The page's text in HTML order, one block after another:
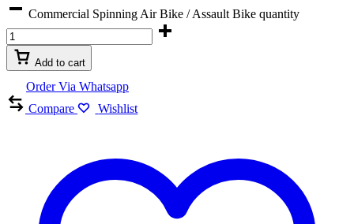
Commercial Spinning Air Bike / Assault Bike quantity
Add to cart
Order Via Whatsapp
Compare
Wishlist